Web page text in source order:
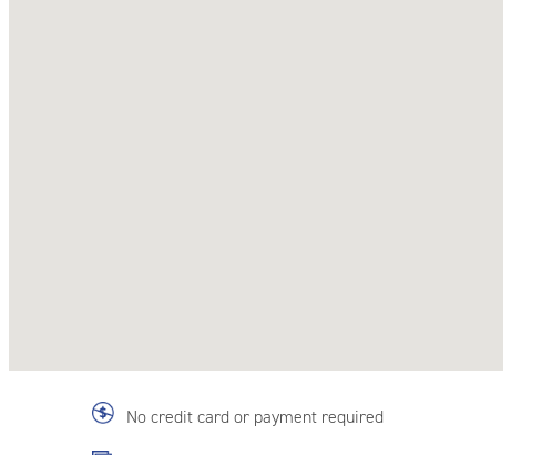
No credit card or payment required